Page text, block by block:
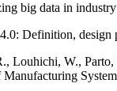
big data in industry
Definition, design
Louhichi, W.,